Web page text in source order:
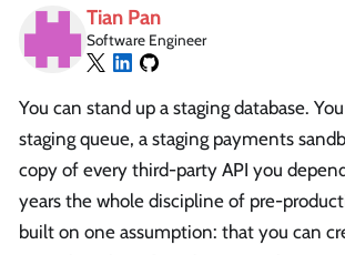
Tian Pan
Software Engineer
You can stand up a staging database.
staging queue, a staging payments
copy of every third-party API you
years the whole discipline of pre-
built on one assumption: that you can